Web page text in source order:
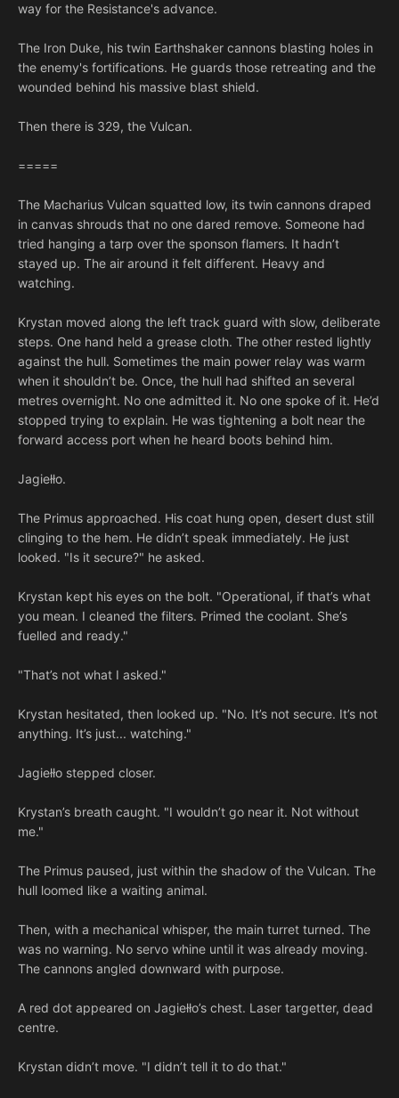
way for the Resistance's advance.
The Iron Duke, his twin Earthshaker cannons blasting holes in
the enemy's fortifications. He guards those retreating and the
wounded behind his massive blast shield.
Then there is 329, the Vulcan.
=====
The Macharius Vulcan squatted low, its twin cannons draped
in canvas shrouds that no one dared remove. Someone had
tried hanging a tarp over the sponson flamers. It hadn’t
stayed up. The air around it felt different. Heavy and
watching.
Krystan moved along the left track guard with slow, deliberate
steps. One hand held a grease cloth. The other rested lightly
against the hull. Sometimes the main power relay was warm
when it shouldn’t be. Once, the hull had shifted an several
metres overnight. No one admitted it. No one spoke of it. He’d
stopped trying to explain. He was tightening a bolt near the
forward access port when he heard boots behind him.
Jagiełło.
The Primus approached. His coat hung open, desert dust still
clinging to the hem. He didn’t speak immediately. He just
looked. "Is it secure?" he asked.
Krystan kept his eyes on the bolt. "Operational, if that’s what
you mean. I cleaned the filters. Primed the coolant. She’s
fuelled and ready."
"That’s not what I asked."
Krystan hesitated, then looked up. "No. It’s not secure. It’s not
anything. It’s just... watching."
Jagiełło stepped closer.
Krystan’s breath caught. "I wouldn’t go near it. Not without
me."
The Primus paused, just within the shadow of the Vulcan. The
hull loomed like a waiting animal.
Then, with a mechanical whisper, the main turret turned. The
was no warning. No servo whine until it was already moving.
The cannons angled downward with purpose.
A red dot appeared on Jagiełło’s chest. Laser targetter, dead
centre.
Krystan didn’t move. "I didn’t tell it to do that."